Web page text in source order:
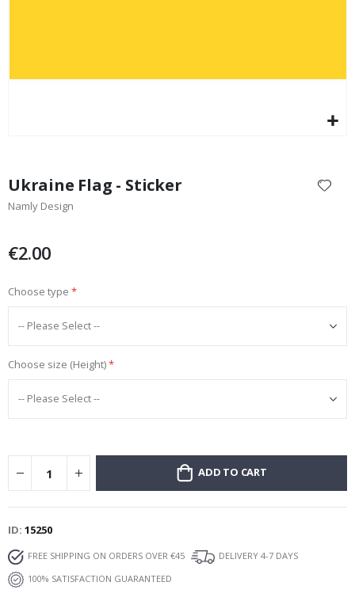
the
beginning
images
Ukraine Flag - Sticker
Namly Design
€2.00
Choose type
Choose size (Height)
ADD TO CART
ID 15250
FREE SHIPPING ON ORDERS OVER €45
DELIVERY 4-7 DAYS
100% SATISFACTION GUARANTEED